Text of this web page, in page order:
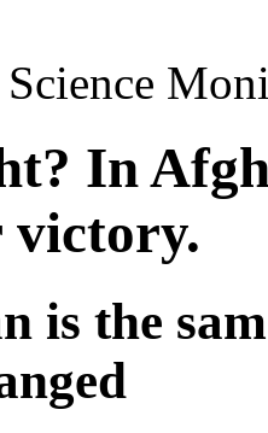
In
victory.
is the